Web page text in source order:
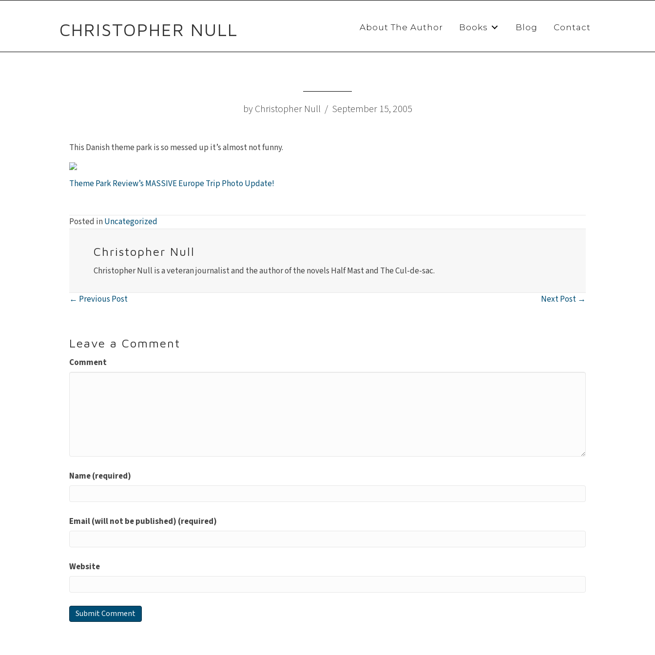
CHRISTOPHER NULL About The Author Books Blog Contact
by Christopher Null / September 15, 2005
This Danish theme park is so messed up it’s almost not funny.
Theme Park Review’s MASSIVE Europe Trip Photo Update!
Posted inUncategorized
Christopher Null
Christopher Null is a veteran journalist and the author of the novels Half Mast and The Cul-de-sac.
Posts
← Previous Post Next Post →
Leave a Comment
Comment
Name (required)
Email (will not be published) (required)
Website